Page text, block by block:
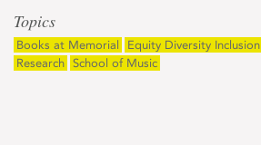
Topics
Books at Memorial Equity Diversity Inclusion
Research School of Music